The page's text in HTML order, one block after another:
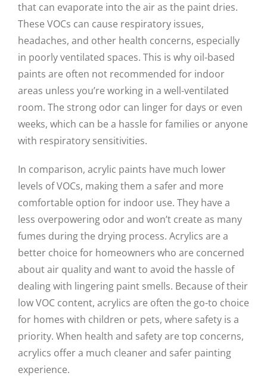
that can evaporate into the air as the paint dries.
These VOCs can cause respiratory issues,
headaches, and other health concerns, especially
in poorly ventilated spaces. This is why oil-based
paints are often not recommended for indoor
areas unless you’re working in a well-ventilated
room. The strong odor can linger for days or even
weeks, which can be a hassle for families or anyone
with respiratory sensitivities.
In comparison, acrylic paints have much lower
levels of VOCs, making them a safer and more
comfortable option for indoor use. They have a
less overpowering odor and won’t create as many
fumes during the drying process. Acrylics are a
better choice for homeowners who are concerned
about air quality and want to avoid the hassle of
dealing with lingering paint smells. Because of their
low VOC content, acrylics are often the go-to choice
for homes with children or pets, where safety is a
priority. When health and safety are top concerns,
acrylics offer a much cleaner and safer painting
experience.